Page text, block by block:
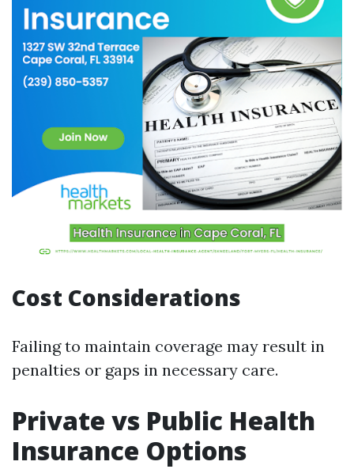
Cost Considerations
Failing to maintain coverage may result in
penalties or gaps in necessary care.
Private vs Public Health
Insurance Options